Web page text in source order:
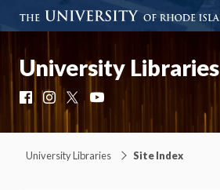
University Libraries
Facebook
Instagram
X YouTube
University Libraries Site Index